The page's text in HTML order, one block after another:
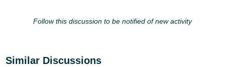
Follow this discussion to be notified of new activity
Similar Discussions